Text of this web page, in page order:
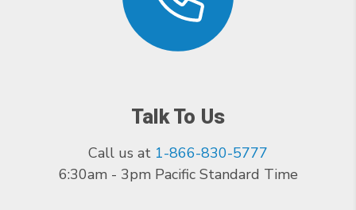
Talk To Us
Call us at 1-866-830-5777
6:30am - 3pm Pacific Standard Time